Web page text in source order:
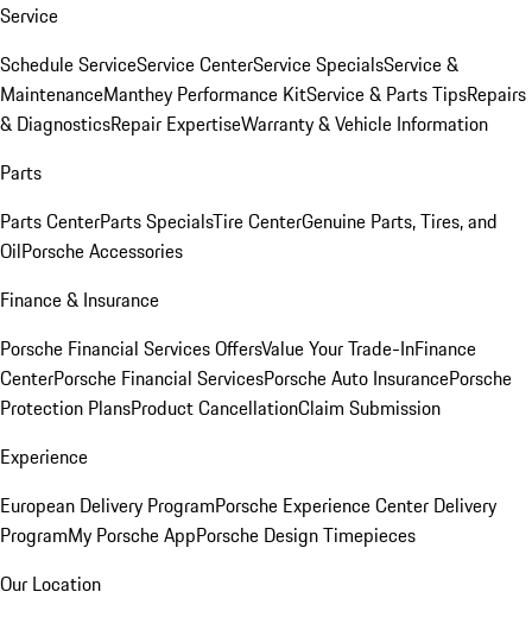
Service
Schedule ServiceService CenterService SpecialsService &
MaintenanceManthey Performance KitService & Parts TipsRepairs
& DiagnosticsRepair ExpertiseWarranty & Vehicle Information
Parts
Parts CenterParts SpecialsTire CenterGenuine Parts, Tires, and
OilPorsche Accessories
Finance & Insurance
Porsche Financial Services OffersValue Your Trade-InFinance
CenterPorsche Financial ServicesPorsche Auto InsurancePorsche
Protection PlansProduct CancellationClaim Submission
Experience
European Delivery ProgramPorsche Experience Center Delivery
ProgramMy Porsche AppPorsche Design Timepieces
Our Location